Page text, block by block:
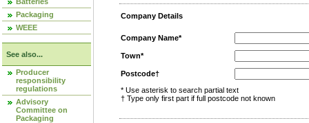
Packaging
WEEE
See also...
Producer
responsibility
regulations
Advisory
Committee on
Packaging
Company Details
Company Name*
Town*
Postcode†
* Use asterisk to search partial text
† Type only first part if full postcode not known